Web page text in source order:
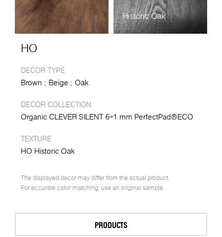
Historic Oak
HO
DECOR TYPE
Brown Beige Oak
DECOR COLLECTION
Organic CLEVER SILENT 6+1 mm PerfectPad®ECO
TEXTURE
HO Historic Oak
The displayed decor may differ from the actual product.
For accurate color matching, use an original sample.
PRODUCTS